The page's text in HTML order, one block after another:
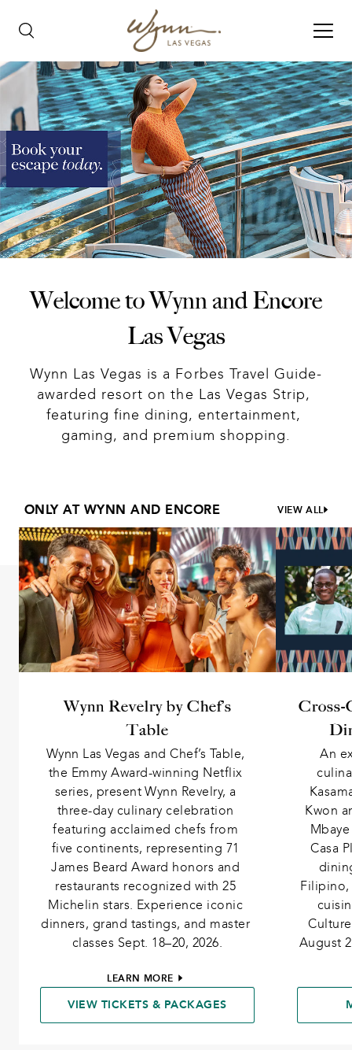
Welcome to Wynn and Encore
Las Vegas
Wynn Las Vegas is a Forbes Travel Guide-
awarded resort on the Las Vegas Strip,
featuring fine dining, entertainment,
gaming, and premium shopping.
ONLY AT WYNN AND ENCORE VIEW ALL
Wynn Revelry by Chef’s
Table
Wynn Las Vegas and Chef’s Table,
the Emmy Award-winning Netflix
series, present Wynn Revelry, a
three-day culinary celebration
featuring acclaimed chefs from
five continents, representing 71
James Beard Award honors and
restaurants recognized with 25
Michelin stars. Experience iconic
dinners, grand tastings, and master
classes Sept. 18–20, 2026.
LEARN MORE
VIEW TICKETS & PACKAGES
Cross-
An
Kwon
Casa
Filipino,
August